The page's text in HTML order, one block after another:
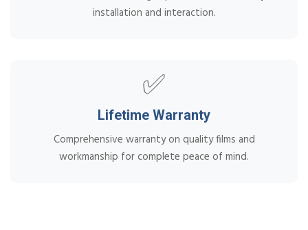
installation and interaction.
✅
Lifetime Warranty
Comprehensive warranty on quality films and
workmanship for complete peace of mind.